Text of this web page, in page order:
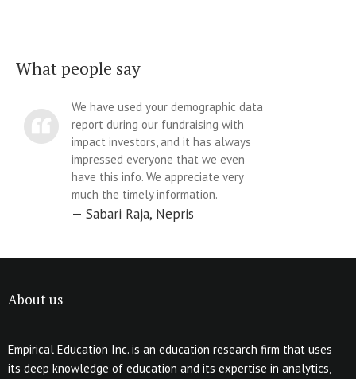
What people say
We have used your demographic data
report during our fundraising with
impact investors, and it has always
impressed everyone that we even
have this info. We appreciate very
much the timely information.
Sabari Raja, Nepris
About us
Empirical Education Inc. is an education research firm that uses
its deep knowledge of education and its expertise in analytics,